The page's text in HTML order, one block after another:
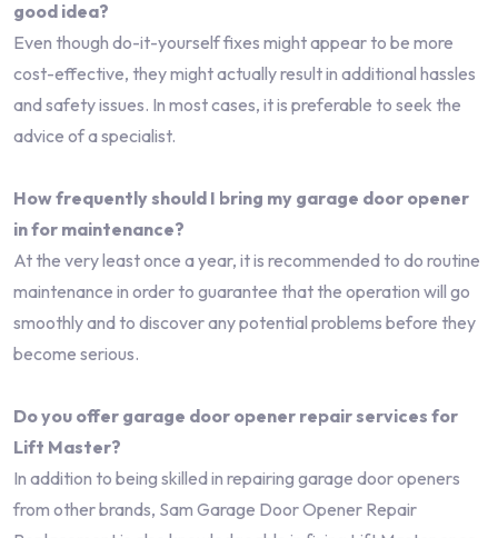
good idea?
Even though do-it-yourself fixes might appear to be more
cost-effective, they might actually result in additional hassles
and safety issues. In most cases, it is preferable to seek the
advice of a specialist.
How frequently should I bring my garage door opener
in for maintenance?
At the very least once a year, it is recommended to do routine
maintenance in order to guarantee that the operation will go
smoothly and to discover any potential problems before they
become serious.
Do you offer garage door opener repair services for
Lift Master?
In addition to being skilled in repairing garage door openers
from other brands, Sam Garage Door Opener Repair